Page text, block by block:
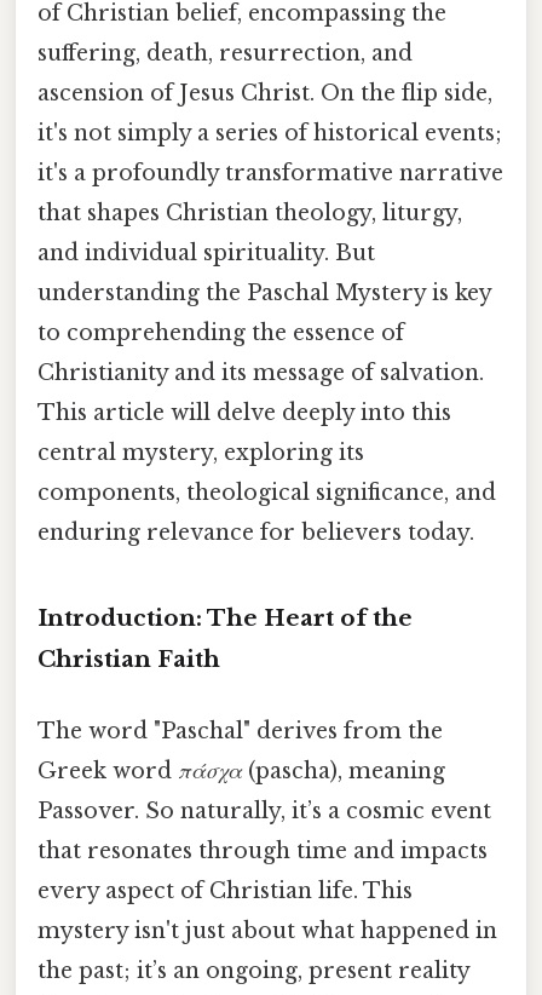
of Christian belief, encompassing the
suffering, death, resurrection, and
ascension of Jesus Christ. On the flip side,
it's not simply a series of historical events;
it's a profoundly transformative narrative
that shapes Christian theology, liturgy,
and individual spirituality. But
understanding the Paschal Mystery is key
to comprehending the essence of
Christianity and its message of salvation.
This article will delve deeply into this
central mystery, exploring its
components, theological significance, and
enduring relevance for believers today.
Introduction: The Heart of the
Christian Faith
The word "Paschal" derives from the
Greek word πάσχα(pascha), meaning
Passover. So naturally, it’s a cosmic event
that resonates through time and impacts
every aspect of Christian life. This
mystery isn't just about what happened in
the past; it’s an ongoing, present reality